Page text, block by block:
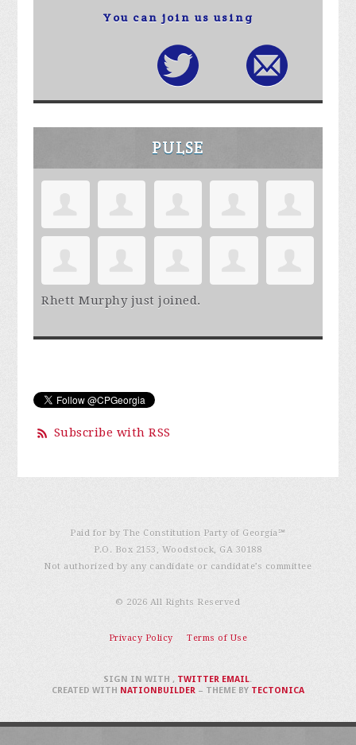
You can join us using
PULSE
Rhett Murphyjust joined.
Subscribe with RSS
Paid for by The Constitution Party of Georgia℠
P.O. Box 2153, Woodstock, GA 30188
Not authorized by any candidate or candidate’s committee
© 2026 All Rights Reserved
Privacy Policy Terms of Use
SIGN IN WITH, TWITTER EMAIL.
CREATED WITH NATIONBUILDER– THEME BY TECTONICA